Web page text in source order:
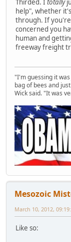
Thirded. I totally
help", whether
through. If
concerned you
human and
freeway freight
"I'm guessing it
bag of bees and
Wick said. "It was
Mesozoic
March 10, 2012,
Like so: